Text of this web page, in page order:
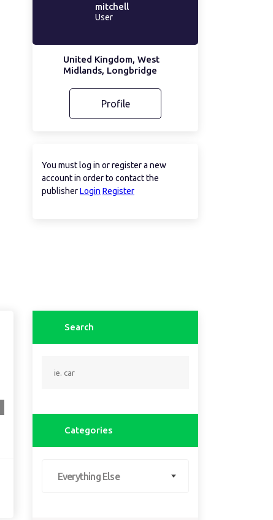
mitchell
User
United Kingdom, West
Midlands, Longbridge
Profile
You must log in or register a new
account in order to contact the
publisherLogin Register
Search
Categories
Everything Else